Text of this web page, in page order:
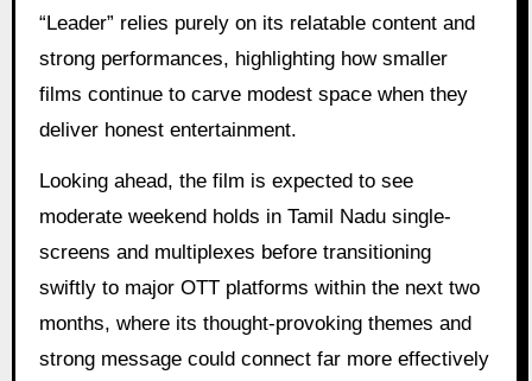
“Leader” relies purely on its relatable content and
strong performances, highlighting how smaller
films continue to carve modest space when they
deliver honest entertainment.
Looking ahead, the film is expected to see
moderate weekend holds in Tamil Nadu single-
screens and multiplexes before transitioning
swiftly to major OTT platforms within the next two
months, where its thought-provoking themes and
strong message could connect far more effectively